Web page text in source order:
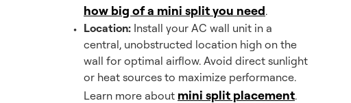
how big of a mini split you need.
Location: Install your AC wall unit in a
central, unobstructed location high on the
wall for optimal airflow. Avoid direct sunlight
or heat sources to maximize performance.
Learn more about mini split placement.